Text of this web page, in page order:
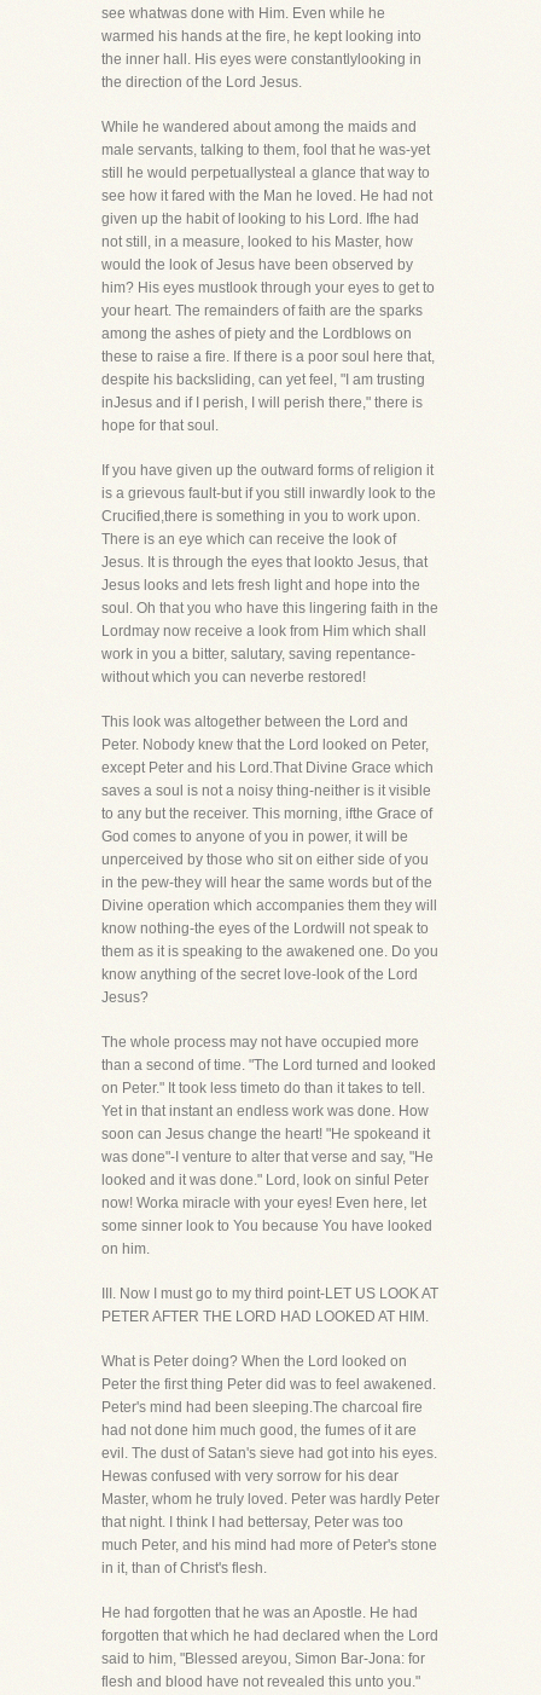
see whatwas done with Him. Even while he
warmed his hands at the fire, he kept looking into
the inner hall. His eyes were constantlylooking in
the direction of the Lord Jesus.
While he wandered about among the maids and
male servants, talking to them, fool that he was-yet
still he would perpetuallysteal a glance that way to
see how it fared with the Man he loved. He had not
given up the habit of looking to his Lord. Ifhe had
not still, in a measure, looked to his Master, how
would the look of Jesus have been observed by
him? His eyes mustlook through your eyes to get to
your heart. The remainders of faith are the sparks
among the ashes of piety and the Lordblows on
these to raise a fire. If there is a poor soul here that,
despite his backsliding, can yet feel, "I am trusting
inJesus and if I perish, I will perish there," there is
hope for that soul.
If you have given up the outward forms of religion it
is a grievous fault-but if you still inwardly look to the
Crucified,there is something in you to work upon.
There is an eye which can receive the look of
Jesus. It is through the eyes that lookto Jesus, that
Jesus looks and lets fresh light and hope into the
soul. Oh that you who have this lingering faith in the
Lordmay now receive a look from Him which shall
work in you a bitter, salutary, saving repentance-
without which you can neverbe restored!
This look was altogether between the Lord and
Peter. Nobody knew that the Lord looked on Peter,
except Peter and his Lord.That Divine Grace which
saves a soul is not a noisy thing-neither is it visible
to any but the receiver. This morning, ifthe Grace of
God comes to anyone of you in power, it will be
unperceived by those who sit on either side of you
in the pew-they will hear the same words but of the
Divine operation which accompanies them they will
know nothing-the eyes of the Lordwill not speak to
them as it is speaking to the awakened one. Do you
know anything of the secret love-look of the Lord
Jesus?
The whole process may not have occupied more
than a second of time. "The Lord turned and looked
on Peter." It took less timeto do than it takes to tell.
Yet in that instant an endless work was done. How
soon can Jesus change the heart! "He spokeand it
was done"-I venture to alter that verse and say, "He
looked and it was done." Lord, look on sinful Peter
now! Worka miracle with your eyes! Even here, let
some sinner look to You because You have looked
on him.
III. Now I must go to my third point-LET US LOOK AT
PETER AFTER THE LORD HAD LOOKED AT HIM.
What is Peter doing? When the Lord looked on
Peter the first thing Peter did was to feel awakened.
Peter's mind had been sleeping.The charcoal fire
had not done him much good, the fumes of it are
evil. The dust of Satan's sieve had got into his eyes.
Hewas confused with very sorrow for his dear
Master, whom he truly loved. Peter was hardly Peter
that night. I think I had bettersay, Peter was too
much Peter, and his mind had more of Peter's stone
in it, than of Christ's flesh.
He had forgotten that he was an Apostle. He had
forgotten that which he had declared when the Lord
said to him, "Blessed areyou, Simon Bar-Jona: for
flesh and blood have not revealed this unto you."